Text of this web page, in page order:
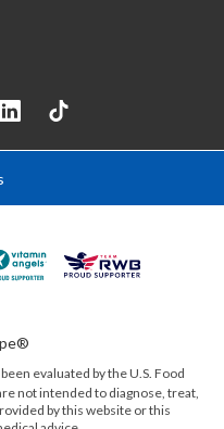
evaluated by theU.S. Food
not intended to diagnose, treat,
by this website or this